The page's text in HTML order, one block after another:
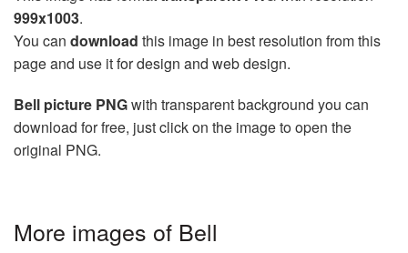
999x1003.
You can download this image in best resolution from this
page and use it for design and web design.
Bell picture PNGwith transparent background you can
download for free, just click on the image to open the
original PNG.
More images of Bell